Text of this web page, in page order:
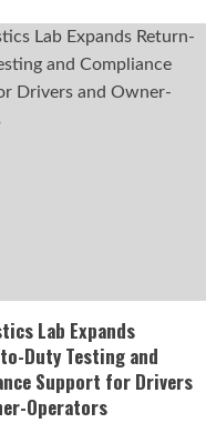
Lab Expands
Duty Testing and
Support for Drivers
Operators